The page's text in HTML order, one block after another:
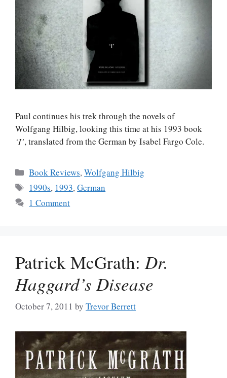
Paul continues his trek through the novels of
Wolfgang Hilbig, looking this time at his 1993 book
‘I’, translated from the German by Isabel Fargo Cole.
Categories
Book Reviews,Wolfgang Hilbig
Tags
1990s, 1993,German
1 Comment
Patrick McGrath:Dr.
Haggard’s Disease
October 7, 2011 by Trevor Berrett